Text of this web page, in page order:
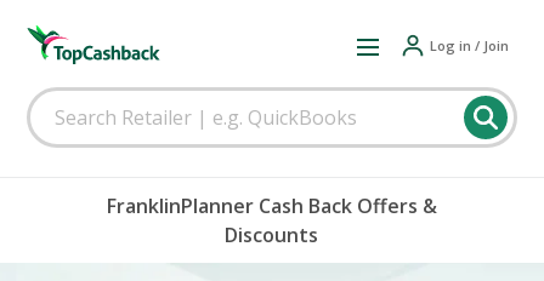
Log in / Join
FranklinPlanner Cash Back Offers &
Discounts